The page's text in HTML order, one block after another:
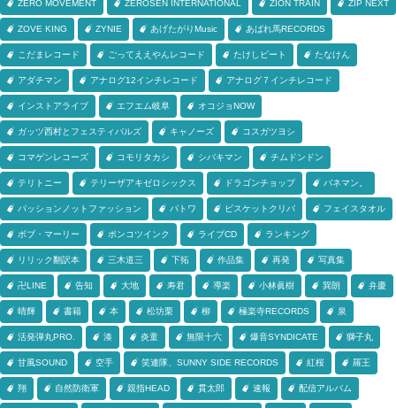
ZERO MOVEMENT ZEROSEN INTERNATIONAL ZION TRAIN ZIP NEXT
ZOVE KING ZYNIE あげたがりMusic あばれ馬RECORDS
こだまレコード ごってええやんレコード たけしビート たなけん
アダチマン アナログ12インチレコード アナログ７インチレコード
インストアライブ エフエム岐阜 オコジョNOW
ガッツ西村とフェスティバルズ キャノーズ コスガツヨシ
コマゲンレコーズ コモリタカシ シバキマン チムドンドン
テリトニー テリーザアキゼロシックス ドラゴンチョップ バネマン。
パッションノットファッション パトワ ビスケットクリバ フェイスタオル
ボブ・マーリー ポンコツインク ライブCD ランキング
リリック翻訳本 三木道三 下拓 作品集 再発 写真集
卍LINE 告知 大地 寿君 導楽 小林眞樹 巽朗 弁慶
晴輝 書籍 本 松坊栗 柳 極楽寺RECORDS 泉
活発弾丸PRO. 湊 炎童 無限十六 爆音SYNDICATE 獅子丸
甘風SOUND 空手 笑連隊、SUNNY SIDE RECORDS 紅桜 羅王
翔 自然防衛軍 親指HEAD 貫太郎 速報 配信アルバム